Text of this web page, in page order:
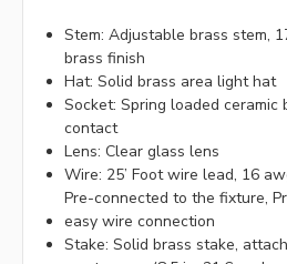
Stem: Adjustable brass stem,
brass finish
Hat: Solid brass area light hat
Socket: Spring loaded
contact
Lens: Clear glass lens
Wire: 25’ Foot wire lead, 16
Pre-connected to the fixture,
easy wire connection
Stake: Solid brass stake,